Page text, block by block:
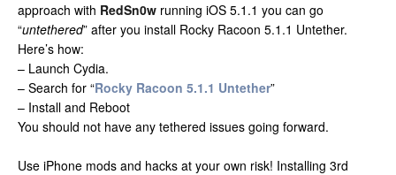
approach with RedSn0w running iOS 5.1.1 you can go
“untethered” after you install Rocky Racoon 5.1.1 Untether.
Here’s how:
– Launch Cydia.
– Search for “Rocky Racoon 5.1.1 Untether”
– Install and Reboot
You should not have any tethered issues going forward.
Use iPhone mods and hacks at your own risk! Installing 3rd